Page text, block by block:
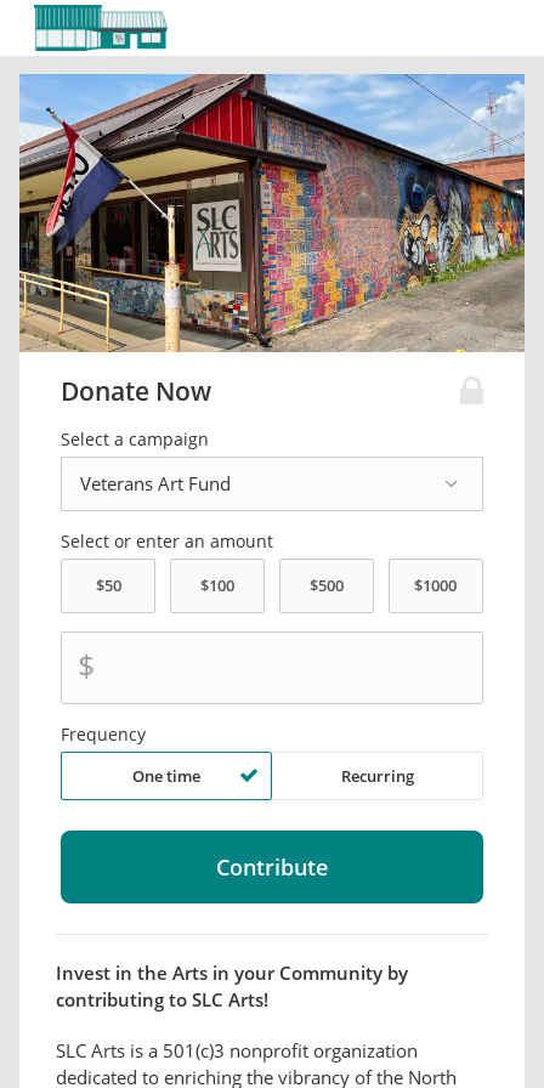
Donate Now
Select a campaign
Select or enter an amount
$
Frequency
One time Recurring
Invest in the Arts in your Community by
contributing to SLC Arts!
SLC Arts is a 501(c)3 nonprofit organization
dedicated to enriching the vibrancy of the North